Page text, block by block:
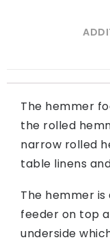
The hemmer
the rolled
narrow rolled
table linens
The hemmer
feeder on top
underside